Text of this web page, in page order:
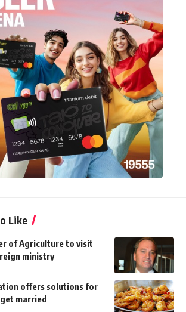
Like
of Agriculture to visit
ministry
offers solutions for
married